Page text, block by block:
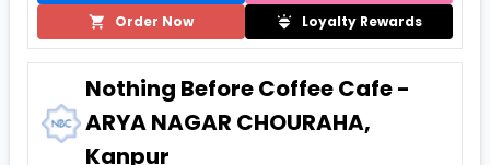
Order Now
Loyalty Rewards
Nothing Before Coffee Cafe -
ARYA NAGAR CHOURAHA,
Kanpur